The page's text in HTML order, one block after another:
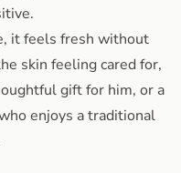
it feels fresh without
skin feeling cared for,
gift for him, or a
enjoys a traditional